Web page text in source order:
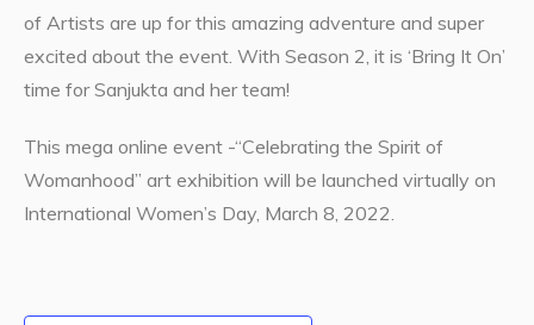
of Artists are up for this amazing adventure and super
excited about the event. With Season 2, it is ‘Bring It On’
time for Sanjukta and her team!
This mega online event -“Celebrating the Spirit of
Womanhood” art exhibition will be launched virtually on
International Women’s Day, March 8, 2022.